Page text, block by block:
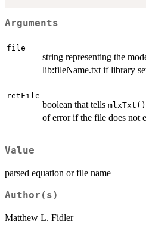
Arguments
file
string representing the
lib:fileName.txt if library
retFile
boolean that tells mlxTxt()
of error if the file does not
Value
parsed equation or file name
Author(s)
Matthew L. Fidler